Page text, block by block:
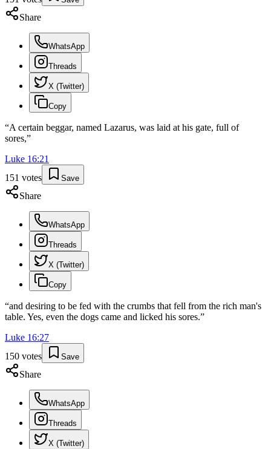
Share
WhatsApp
Threads
X (Twitter)
Copy
“A certain beggar, named Lazarus, was laid at his gate, full of
sores,”
Luke 16:21
151 votes Save
Share
WhatsApp
Threads
X (Twitter)
Copy
“and desiring to be fed with the crumbs that fell from the rich man's
table. Yes, even the dogs came and licked his sores.”
Luke 16:27
150 votes Save
Share
WhatsApp
Threads
X (Twitter)